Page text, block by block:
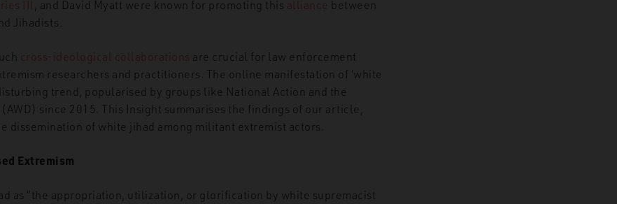
III and David Myatt were known for promoting this alliance between
Jihadists.
cross-ideological collaborations are crucial for law enforcement
researchers and practitioners. The online manifestation of ‘white
disturbing trend, popularised by groups like National Action and the
since 2015. This Insight summarises the findings of our article,
dissemination of white jihad among militant extremist actors.
Extremism
as “the appropriation, utilization, or glorification by white supremacist